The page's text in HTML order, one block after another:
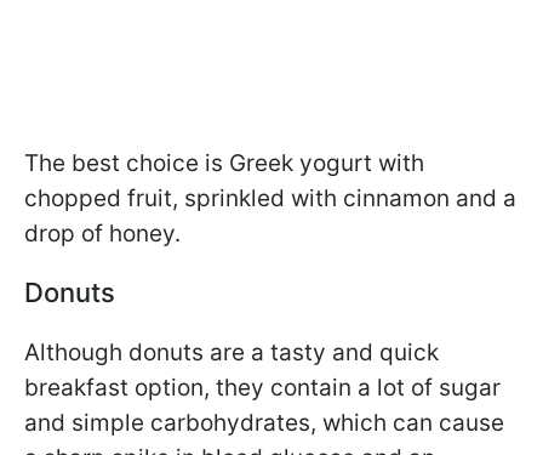
The best choice is Greek yogurt with
chopped fruit, sprinkled with cinnamon and a
drop of honey.
Donuts
Although donuts are a tasty and quick
breakfast option, they contain a lot of sugar
and simple carbohydrates, which can cause